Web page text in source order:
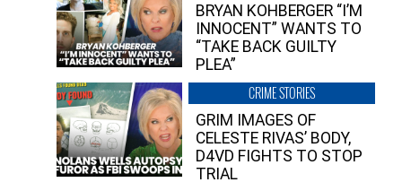
BRYAN KOHBERGER “I’M
INNOCENT” WANTS TO
“TAKE BACK GUILTY
PLEA”
CRIME STORIES
GRIM IMAGES OF
CELESTE RIVAS’ BODY,
D4VD FIGHTS TO STOP
TRIAL